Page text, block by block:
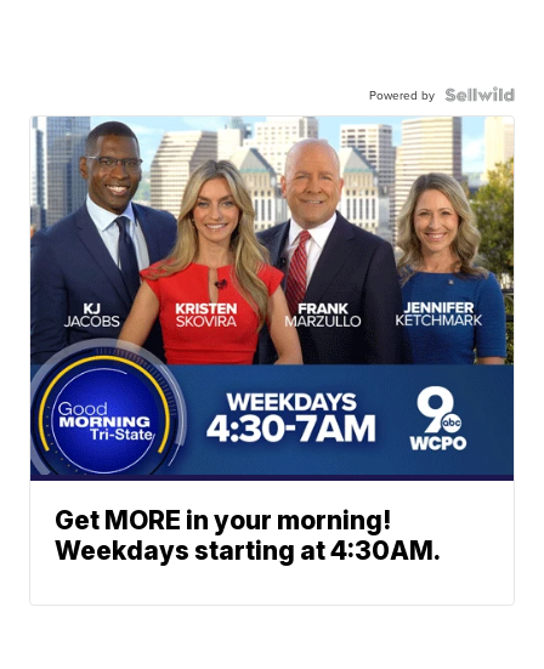
Powered by
Get MORE in your morning!
Weekdays starting at 4:30AM.